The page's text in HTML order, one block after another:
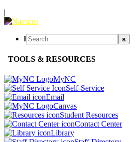
|
l s
TOOLS & RESOURCES
MyNC
Self-Service
Email
Canvas
Student Resources
Contact Center
Library